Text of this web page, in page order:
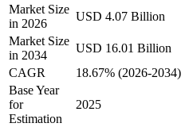
Market Size
in 2026
USD 4.07 Billion
Market Size
in 2034
USD 16.01 Billion
CAGR
18.67% (2026-2034)
Base Year
for
Estimation
2025